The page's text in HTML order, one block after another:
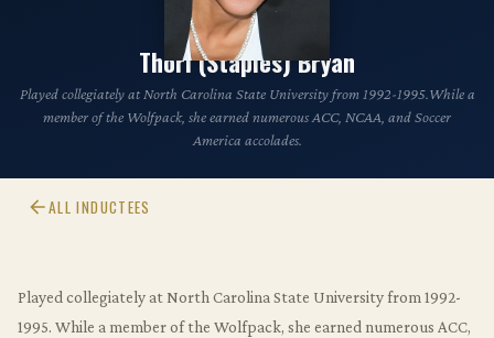
CLASS OF 2021
Thori (Staples) Bryan
Played collegiately at North Carolina State University from 1992-1995.While a
member of the Wolfpack, she earned numerous ACC, NCAA, and Soccer
America accolades.
ALL INDUCTEES
Played collegiately at North Carolina State University from 1992-
1995. While a member of the Wolfpack, she earned numerous ACC,